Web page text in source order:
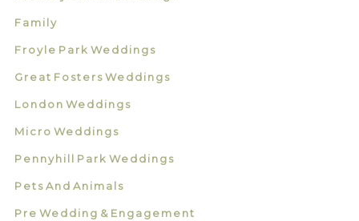
Family
Froyle Park Weddings
Great Fosters Weddings
London Weddings
Micro Weddings
Pennyhill Park Weddings
Pets And Animals
Pre Wedding & Engagement